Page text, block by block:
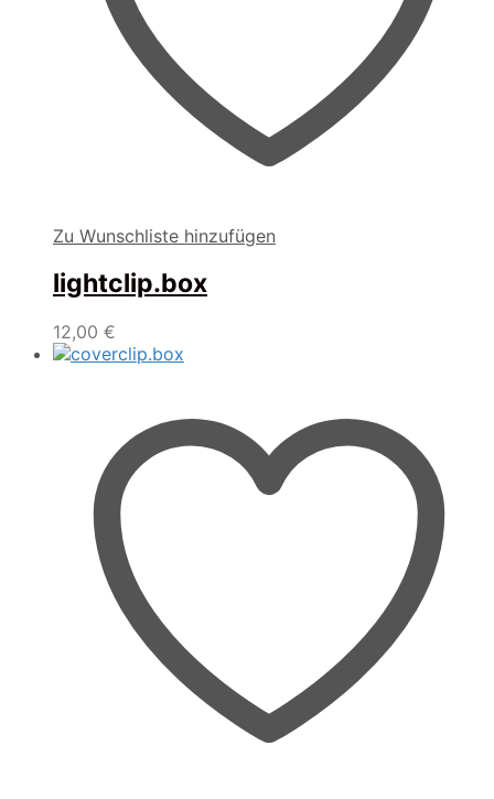
Zu Wunschliste hinzufügen
lightclip.box
12,00 €